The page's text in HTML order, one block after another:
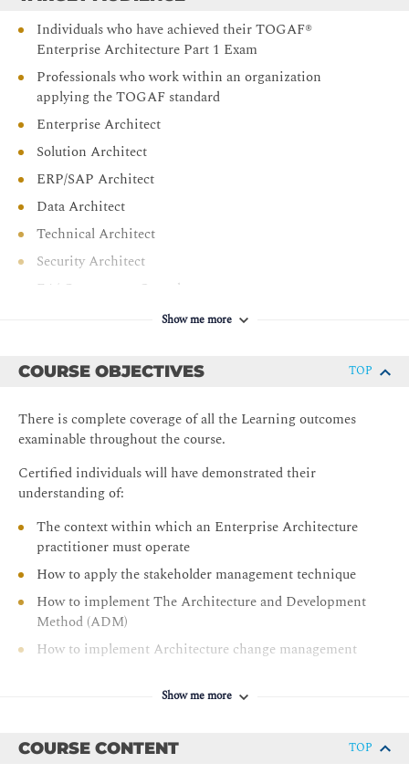
Individuals who have achieved their TOGAF®
Enterprise Architecture Part 1 Exam
Professionals who work within an organization
applying the TOGAF standard
Enterprise Architect
Solution Architect
ERP/SAP Architect
Data Architect
Technical Architect
Security Architect
EA/ Governance Consultant
Show me more
COURSE OBJECTIVES TOP
There is complete coverage of all the Learning outcomes
examinable throughout the course.
Certified individuals will have demonstrated their
understanding of:
The context within which an Enterprise Architecture
practitioner must operate
How to apply the stakeholder management technique
How to implement The Architecture and Development
Method (ADM)
How to implement Architecture change management
How to use The Open Group Library
techniques
Show me more
COURSE CONTENT TOP